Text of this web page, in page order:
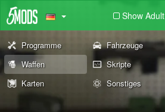
Show Adult
Programme Fahrzeuge
Waffen
Skripte
Karten
Sonstiges